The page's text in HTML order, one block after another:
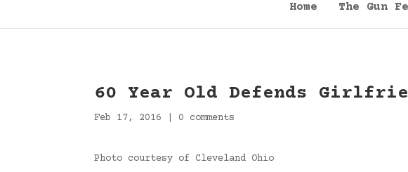
Home The Gun
60 Year Old Defends
Feb 17, 2016 0 comments
Photo courtesy of Cleveland Ohio